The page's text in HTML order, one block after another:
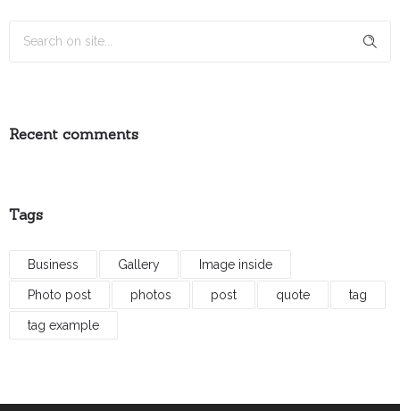
Recent comments
Tags
Business Gallery Image inside
Photo post photos post quote tag
tag example